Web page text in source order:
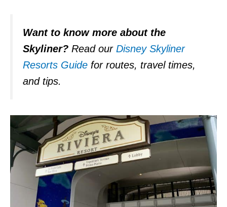
Want to know more about the
Skyliner? Read our Disney Skyliner
Resorts Guide for routes, travel times,
and tips.